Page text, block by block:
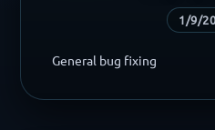
1/9/
General bug fixing